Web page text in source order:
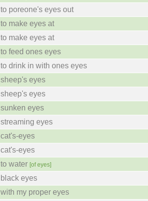
to poreone's eyes out
to make eyes at
to make eyes at
to feed ones eyes
to drink in with ones eyes
sheep's eyes
sheep's eyes
sunken eyes
streaming eyes
cat's-eyes
cat's-eyes
to water [of eyes]
black eyes
with my proper eyes